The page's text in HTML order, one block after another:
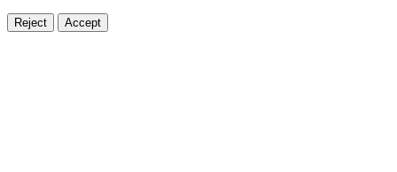
Reject Accept